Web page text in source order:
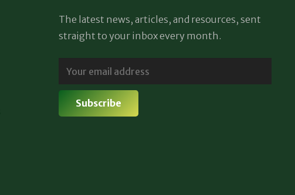
The latest news, articles, and resources, sent
straight to your inbox every month.